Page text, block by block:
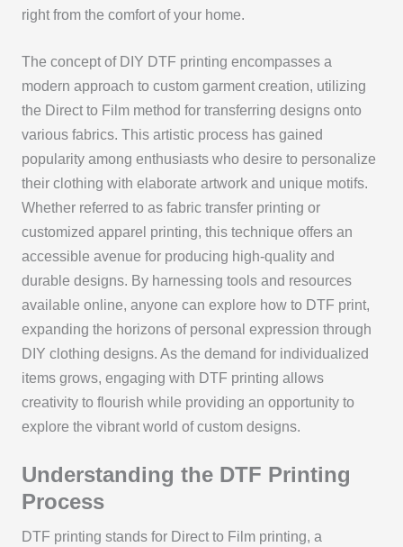
right from the comfort of your home.
The concept of DIY DTF printing encompasses a
modern approach to custom garment creation, utilizing
the Direct to Film method for transferring designs onto
various fabrics. This artistic process has gained
popularity among enthusiasts who desire to personalize
their clothing with elaborate artwork and unique motifs.
Whether referred to as fabric transfer printing or
customized apparel printing, this technique offers an
accessible avenue for producing high-quality and
durable designs. By harnessing tools and resources
available online, anyone can explore how to DTF print,
expanding the horizons of personal expression through
DIY clothing designs. As the demand for individualized
items grows, engaging with DTF printing allows
creativity to flourish while providing an opportunity to
explore the vibrant world of custom designs.
Understanding the DTF Printing
Process
DTF printing stands for Direct to Film printing, a